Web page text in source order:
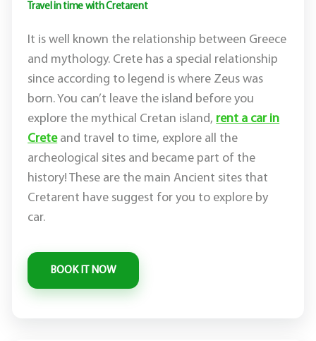
Travel in time with Cretarent
It is well known the relationship between Greece
and mythology. Crete has a special relationship
since according to legend is where Zeus was
born. You can’t leave the island before you
explore the mythical Cretan island, rent a car in
Creteand travel to time, explore all the
archeological sites and became part of the
history! These are the main Ancient sites that
Cretarent have suggest for you to explore by
car.